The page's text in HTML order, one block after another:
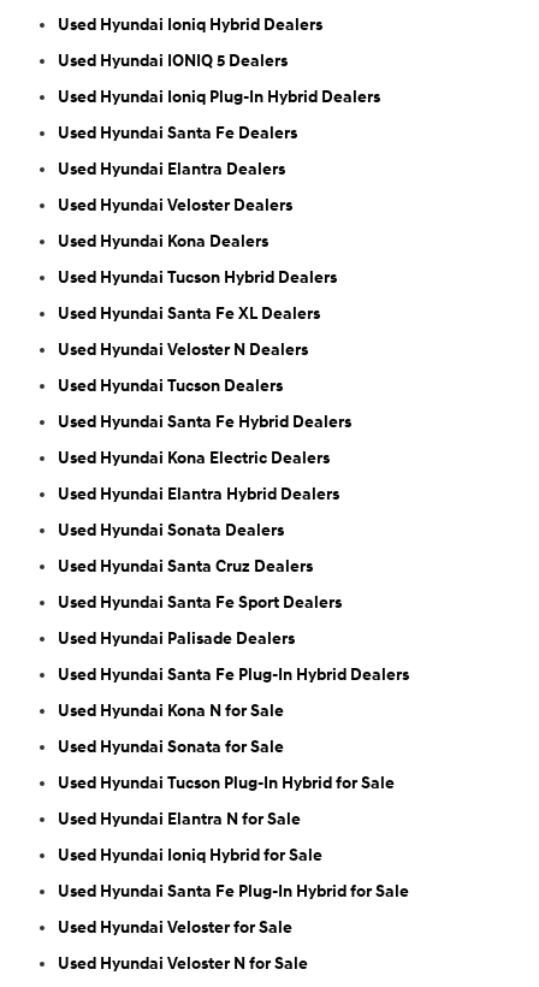
Used Hyundai Ioniq Hybrid Dealers
Used Hyundai IONIQ 5 Dealers
Used Hyundai Ioniq Plug-In Hybrid Dealers
Used Hyundai Santa Fe Dealers
Used Hyundai Elantra Dealers
Used Hyundai Veloster Dealers
Used Hyundai Kona Dealers
Used Hyundai Tucson Hybrid Dealers
Used Hyundai Santa Fe XL Dealers
Used Hyundai Veloster N Dealers
Used Hyundai Tucson Dealers
Used Hyundai Santa Fe Hybrid Dealers
Used Hyundai Kona Electric Dealers
Used Hyundai Elantra Hybrid Dealers
Used Hyundai Sonata Dealers
Used Hyundai Santa Cruz Dealers
Used Hyundai Santa Fe Sport Dealers
Used Hyundai Palisade Dealers
Used Hyundai Santa Fe Plug-In Hybrid Dealers
Used Hyundai Kona N for Sale
Used Hyundai Sonata for Sale
Used Hyundai Tucson Plug-In Hybrid for Sale
Used Hyundai Elantra N for Sale
Used Hyundai Ioniq Hybrid for Sale
Used Hyundai Santa Fe Plug-In Hybrid for Sale
Used Hyundai Veloster for Sale
Used Hyundai Veloster N for Sale